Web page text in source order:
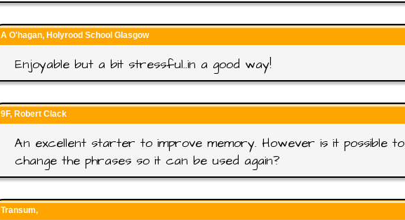
A O'hagan, Holyrood School Glasgow
Enjoyable but a bit stressful..in a good way!
9F, Robert Clack
An excellent starter to improve memory. However is it possible to
change the phrases so it can be used again?
Transum,